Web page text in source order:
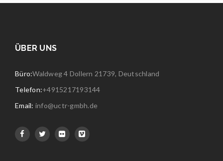
ÜBER UNS
Büro:Waldweg 4 Dollern 21739, Deutschland
Telefon:+4915217193144
Email: info@uctr-gmbh.de